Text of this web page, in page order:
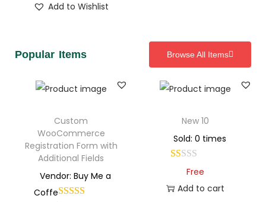
Add to Wishlist
Popular Items Browse All Items
Custom
WooCommerce
Registration Form with
Additional Fields
Vendor: Buy Me a
Coffe
New 10
Sold: 0 times
Free
Add to cart